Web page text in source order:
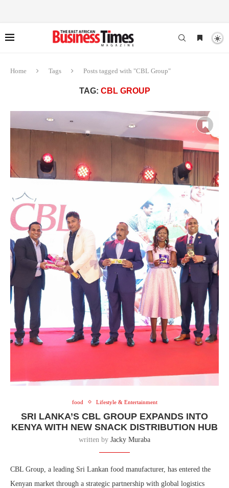
Home Tags Posts tagged with "CBL Group"
TAG: CBL GROUP
food Lifestyle & Entertainment
SRI LANKA’S CBL GROUP EXPANDS INTO
KENYA WITH NEW SNACK DISTRIBUTION HUB
written by Jacky Muraba
CBL Group, a leading Sri Lankan food manufacturer, has entered the
Kenyan market through a strategic partnership with global logistics